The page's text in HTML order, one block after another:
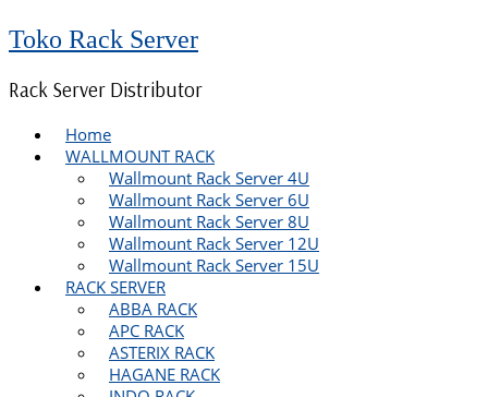
Toko Rack Server
Rack Server Distributor
Home
WALLMOUNT RACK
Wallmount Rack Server 4U
Wallmount Rack Server 6U
Wallmount Rack Server 8U
Wallmount Rack Server 12U
Wallmount Rack Server 15U
RACK SERVER
ABBA RACK
APC RACK
ASTERIX RACK
HAGANE RACK